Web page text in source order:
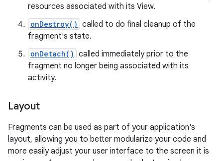
resources associated with its View.
onDestroy() called to do final cleanup of the
fragment's state.
onDetach() called immediately prior to the
fragment no longer being associated with its
activity.
Layout
Fragments can be used as part of your application's
layout, allowing you to better modularize your code and
more easily adjust your user interface to the screen it is